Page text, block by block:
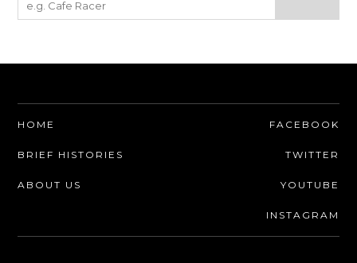
HOME
BRIEF HISTORIES
ABOUT US
FACEBOOK
TWITTER
YOUTUBE
INSTAGRAM